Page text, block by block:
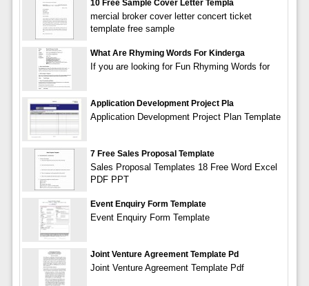
10 Free Sample Cover Letter Templa
mercial broker cover letter concert ticket
template free sample
What Are Rhyming Words For Kinderga
If you are looking for Fun Rhyming Words for
Application Development Project Pla
Application Development Project Plan Template
7 Free Sales Proposal Template
Sales Proposal Templates 18 Free Word Excel
PDF PPT
Event Enquiry Form Template
Event Enquiry Form Template
Joint Venture Agreement Template Pd
Joint Venture Agreement Template Pdf